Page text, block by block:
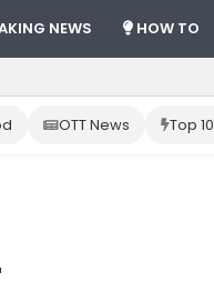
NEWS HOW TO
Step Guide
OTT News Top 10